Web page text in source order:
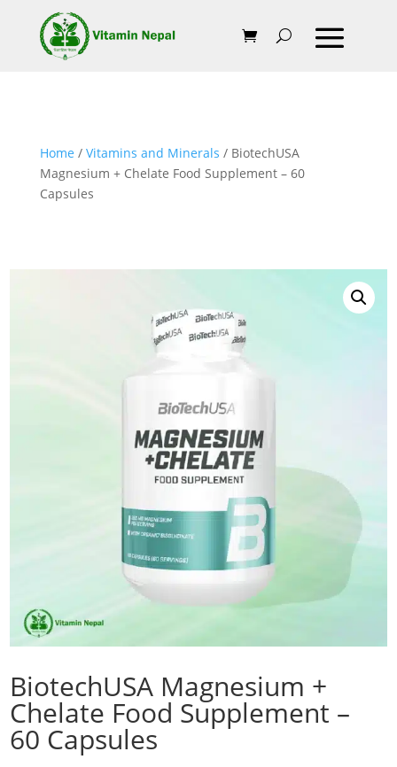
Home / Vitamins and Minerals / BiotechUSA
Magnesium + Chelate Food Supplement – 60
Capsules
BiotechUSA Magnesium +
Chelate Food Supplement –
60 Capsules